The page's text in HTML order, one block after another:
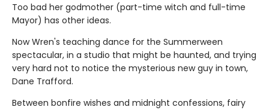
Too bad her godmother (part-time witch and full-time
Mayor) has other ideas.
Now Wren's teaching dance for the Summerween
spectacular, in a studio that might be haunted, and trying
very hard not to notice the mysterious new guy in town,
Dane Trafford.
Between bonfire wishes and midnight confessions, fairy